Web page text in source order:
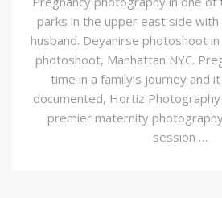
parks in the upper east side
husband. Deyanirse photoshoot
photoshoot, Manhattan NYC.
time in a family’s journey and
documented, Hortiz
premier maternity
session …